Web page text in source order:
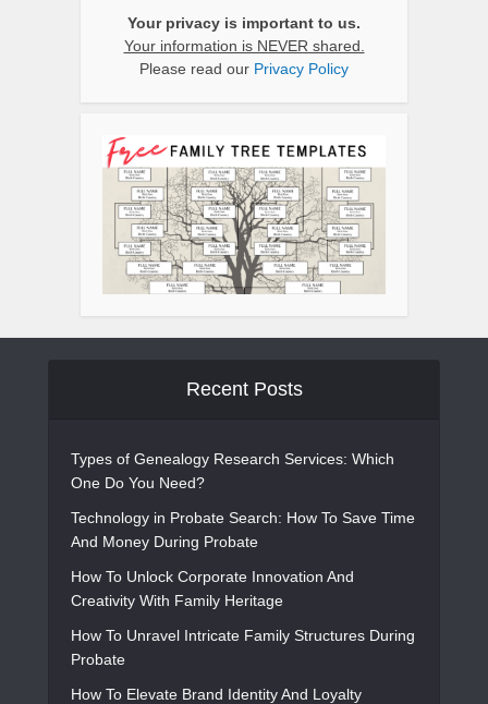
Your privacy is important to us.
Your information is NEVER shared.
Please read our Privacy Policy
Recent Posts
Types of Genealogy Research Services: Which
One Do You Need?
Technology in Probate Search: How To Save Time
And Money During Probate
How To Unlock Corporate Innovation And
Creativity With Family Heritage
How To Unravel Intricate Family Structures During
Probate
How To Elevate Brand Identity And Loyalty